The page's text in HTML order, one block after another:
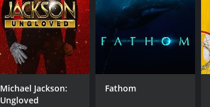
DIRECTOR
Louis J. Horvitz
Michael Jackson:
Ungloved
Fathom